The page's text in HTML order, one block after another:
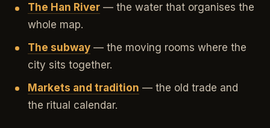
The Han River — the water that organises the
whole map.
The subway — the moving rooms where the
city sits together.
Markets and tradition — the old trade and
the ritual calendar.